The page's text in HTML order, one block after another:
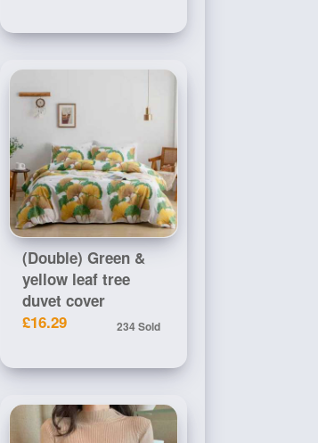
(Double) Green &
yellow leaf tree
duvet cover
£16.29
234 Sold